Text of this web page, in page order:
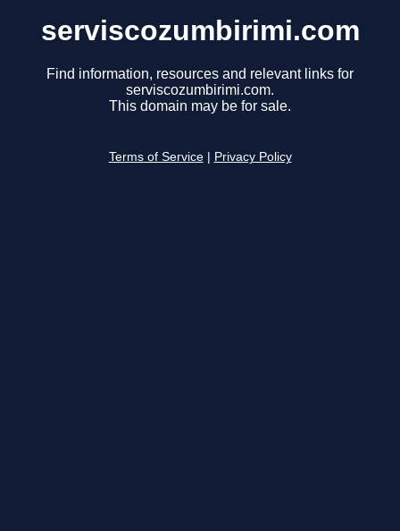
serviscozumbirimi.com
Find information, resources and relevant links for
serviscozumbirimi.com.
This domain may be for sale.
Terms of Service Privacy Policy